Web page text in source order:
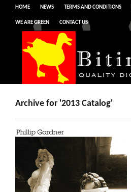
HOME NEWS TERMS AND CONDITIONS
WE ARE GREEN CONTACT US
Archive for '2013 Catalog'